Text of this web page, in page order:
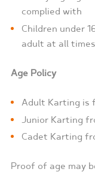
complied with
Children under
adult at all times
Age Policy
Adult Karting is
Junior Karting
Cadet Karting
Proof of age may